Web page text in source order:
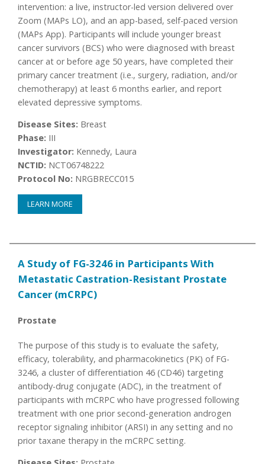
intervention: a live, instructor-led version delivered over
Zoom (MAPs LO), and an app-based, self-paced version
(MAPs App). Participants will include younger breast
cancer survivors (BCS) who were diagnosed with breast
cancer at or before age 50 years, have completed their
primary cancer treatment (i.e., surgery, radiation, and/or
chemotherapy) at least 6 months earlier, and report
elevated depressive symptoms.
Disease Sites: Breast
Phase: III
Investigator: Kennedy, Laura
NCTID: NCT06748222
Protocol No: NRGBRECC015
LEARN MORE
A Study of FG-3246 in Participants With
Metastatic Castration-Resistant Prostate
Cancer (mCRPC)
Prostate
The purpose of this study is to evaluate the safety,
efficacy, tolerability, and pharmacokinetics (PK) of FG-
3246, a cluster of differentiation 46 (CD46) targeting
antibody-drug conjugate (ADC), in the treatment of
participants with mCRPC who have progressed following
treatment with one prior second-generation androgen
receptor signaling inhibitor (ARSI) in any setting and no
prior taxane therapy in the mCRPC setting.